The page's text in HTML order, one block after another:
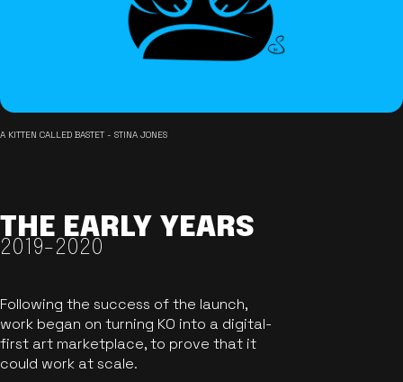
A KITTEN CALLED BASTET - STINA JONES
THE EARLY YEARS
2019-2020
Following the success of the launch,
work began on turning KO into a digital-
first art marketplace, to prove that it
could work at scale.